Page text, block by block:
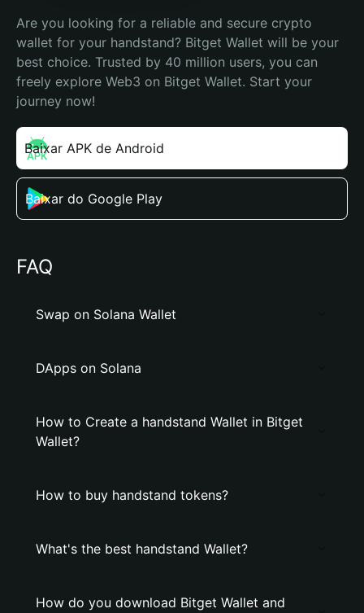
Are you looking for a reliable and secure crypto
wallet for your handstand? Bitget Wallet will be your
best choice. Trusted by 40 million users, you can
freely explore Web3 on Bitget Wallet. Start your
journey now!
Baixar APK de Android
Baixar do Google Play
FAQ
Swap on Solana Wallet
DApps on Solana
How to Create a handstand Wallet in Bitget
Wallet?
How to buy handstand tokens?
What's the best handstand Wallet?
How do you download Bitget Wallet and